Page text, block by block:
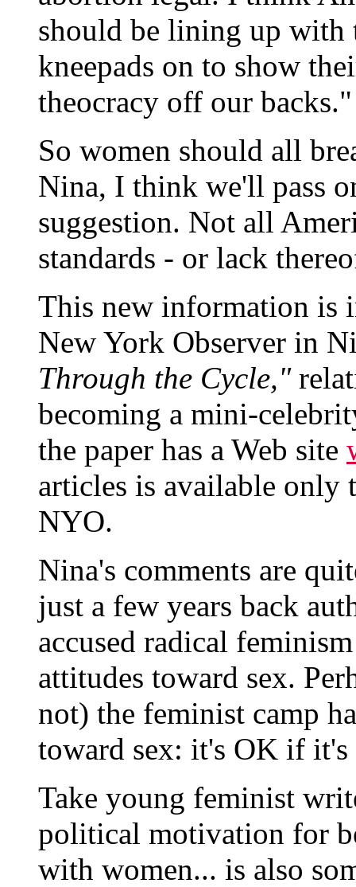
should be lining up with
kneepads on to show
theocracy off our backs."
So women should all
Nina, I think we'll pass
suggestion. Not all
standards - or lack
This new information is
New York Observer in
Through the Cycle,"
becoming a mini-
the paper has a Web site
articles is available
NYO.
Nina's comments are
just a few years back
accused radical
attitudes toward sex.
not) the feminist camp
toward sex: it's OK if it's
Take young feminist
political motivation for
with women... is also